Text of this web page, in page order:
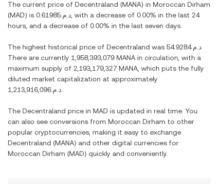
The current price of Decentraland (MANA) in Moroccan Dirham
(MAD) is د.م.0.61985 , with a decrease of 0.00% in the last 24
hours, and a decrease of 0.00% in the last seven days.
The highest historical price of Decentraland was د.م.54.9284
There are currently 1,958,393,079 MANA in circulation, with a
maximum supply of 2,193,179,327 MANA , which puts the fully
diluted market capitalization at approximately
د.م.1,213,916,096
The Decentraland price in MAD is updated in real time. You
can also see conversions from Moroccan Dirham to other
popular cryptocurrencies, making it easy to exchange
Decentraland (MANA) and other digital currencies for
Moroccan Dirham (MAD) quickly and conveniently.